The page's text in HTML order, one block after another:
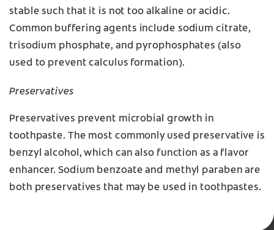
stable such that it is not too alkaline or acidic.
Common buffering agents include sodium citrate,
trisodium phosphate, and pyrophosphates (also
used to prevent calculus formation).
Preservatives
Preservatives prevent microbial growth in
toothpaste. The most commonly used preservative is
benzyl alcohol, which can also function as a flavor
enhancer. Sodium benzoate and methyl paraben are
both preservatives that may be used in toothpastes.